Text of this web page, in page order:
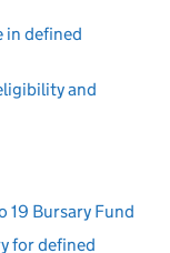
in defined
and
19 Bursary Fund
for defined